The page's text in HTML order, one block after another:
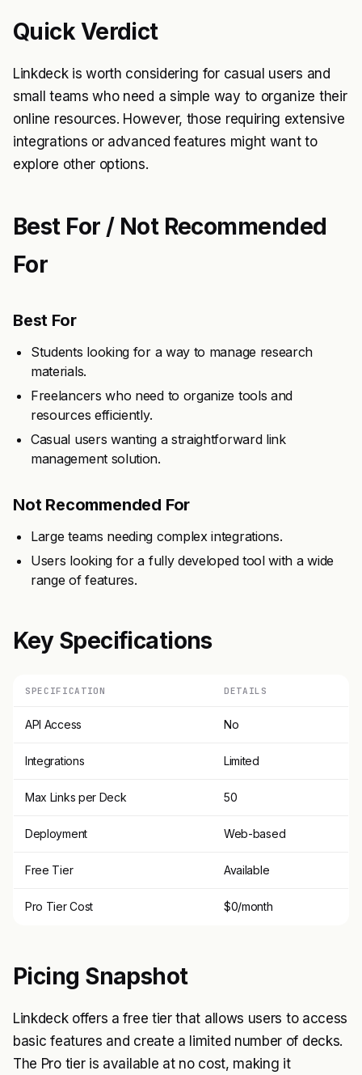
Quick Verdict
Linkdeck is worth considering for casual users and
small teams who need a simple way to organize their
online resources. However, those requiring extensive
integrations or advanced features might want to
explore other options.
Best For / Not Recommended
For
Best For
Students looking for a way to manage research
materials.
Freelancers who need to organize tools and
resources efficiently.
Casual users wanting a straightforward link
management solution.
Not Recommended For
Large teams needing complex integrations.
Users looking for a fully developed tool with a wide
range of features.
Key Specifications
SPECIFICATION DETAILS
API Access No
Integrations Limited
Max Links per Deck 50
Deployment Web-based
Free Tier Available
Pro Tier Cost $0/month
Picing Snapshot
Linkdeck offers a free tier that allows users to access
basic features and create a limited number of decks.
The Pro tier is available at no cost, making it